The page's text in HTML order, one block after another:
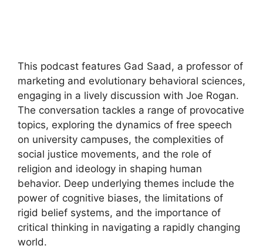
This podcast features Gad Saad, a professor of
marketing and evolutionary behavioral sciences,
engaging in a lively discussion with Joe Rogan.
The conversation tackles a range of provocative
topics, exploring the dynamics of free speech
on university campuses, the complexities of
social justice movements, and the role of
religion and ideology in shaping human
behavior. Deep underlying themes include the
power of cognitive biases, the limitations of
rigid belief systems, and the importance of
critical thinking in navigating a rapidly changing
world.